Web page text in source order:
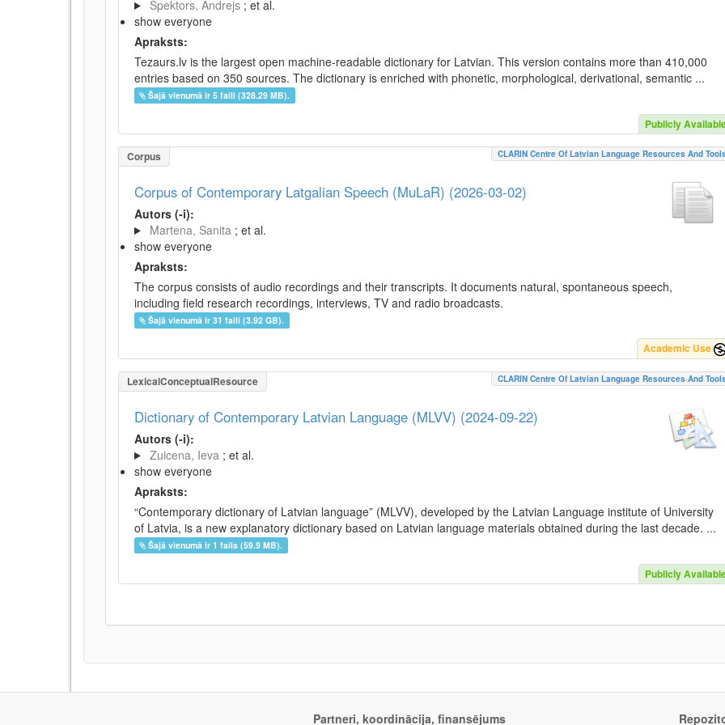
Spektors, Andrejs ; et al.
show everyone
Apraksts:
Tezaurs.lv is the largest open machine-readable dictionary for Latvian. This version contains more than 410,000
entries based on 350 sources. The dictionary is enriched with phonetic, morphological, derivational, semantic ...
Šajā vienumā ir 5 faili (328.29 MB).
Publicly
Corpus CLARIN Centre Of Latvian Language Resources And
Corpus of Contemporary Latgalian Speech (MuLaR) (2026-03-02)
Autors (-i):
Martena, Sanita ; et al.
show everyone
Apraksts:
The corpus consists of audio recordings and their transcripts. It documents natural, spontaneous speech,
including field research recordings, interviews, TV and radio broadcasts.
Šajā vienumā ir 31 faili (3.92 GB).
Academic Use
LexicalConceptualResource CLARIN Centre Of Latvian Language Resources And
Dictionary of Contemporary Latvian Language (MLVV) (2024-09-22)
Autors (-i):
Zuicena, Ieva ; et al.
show everyone
Apraksts:
“Contemporary dictionary of Latvian language” (MLVV), developed by the Latvian Language institute of University
of Latvia, is a new explanatory dictionary based on Latvian language materials obtained during the last decade. ...
Šajā vienumā ir 1 fails (59.9 MB).
Publicly
Partneri, koordinācija, finansējums